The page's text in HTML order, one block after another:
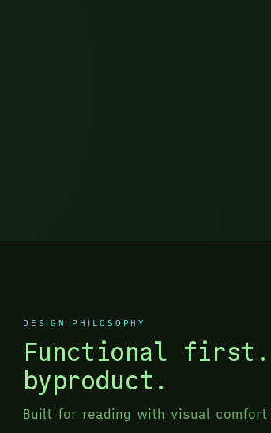
DESIGN PHILOSOPHY
Functional
byproduct.
Built for reading with visual comfort